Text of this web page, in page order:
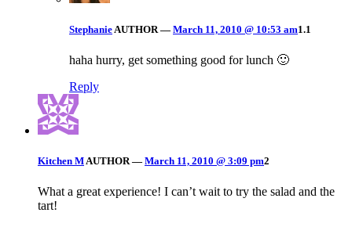
Stephanie AUTHOR — March 11, 2010 @ 10:53 am1.1
haha hurry, get something good for lunch 🙂
Reply
Kitchen MAUTHOR — March 11, 2010 @ 3:09 pm2
What a great experience! I can’t wait to try the salad and the
tart!